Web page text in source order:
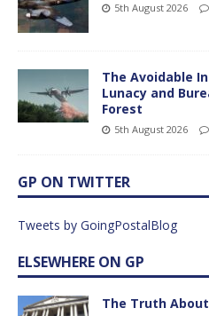
5th August 2026
The Avoidable
Lunacy and
Forest
5th August 2026
GP ON TWITTER
Tweets by GoingPostalBlog
ELSEWHERE ON GP
The Truth